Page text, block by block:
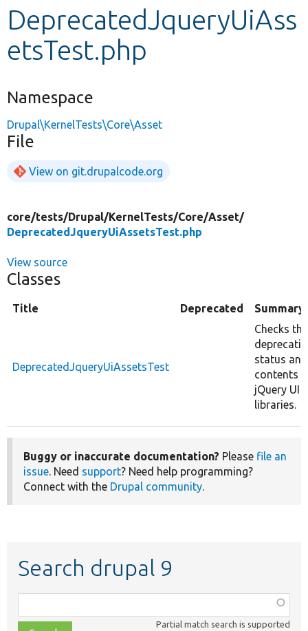
Develop for Drupal
DeprecatedJqueryUiAss
etsTest.php
Namespace
Drupal\KernelTests\Core\Asset
File
View on git.drupalcode.org
core/tests/Drupal/KernelTests/Core/Asset/
DeprecatedJqueryUiAssetsTest.php
View source
Classes
Title Deprecated Summary
DeprecatedJqueryUiAssetsTest
Checks the
status and
contents
jQuery UI
libraries.
Buggy or inaccurate documentation? Please file an
issue. Need support? Need help programming?
Connect with the Drupal community.
Search drupal 9
class,
Partial match search is supported